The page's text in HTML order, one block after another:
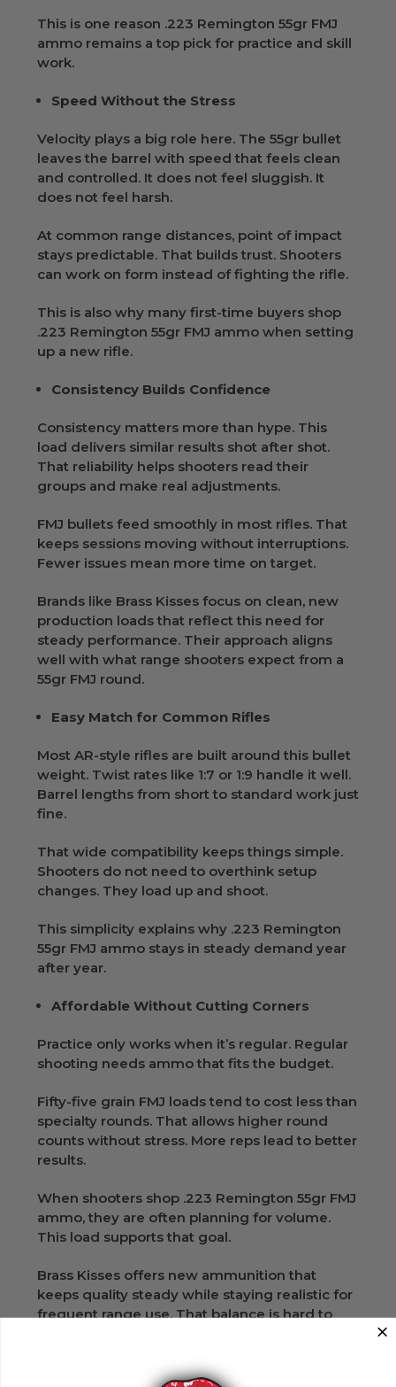
This is one reason .223 Remington 55gr FMJ
ammo remains a top pick for practice and skill
work.
Speed Without the Stress
Velocity plays a big role here. The 55gr bullet
leaves the barrel with speed that feels clean
and controlled. It does not feel sluggish. It
does not feel harsh.
At common range distances, point of impact
stays predictable. That builds trust. Shooters
can work on form instead of fighting the rifle.
This is also why many first-time buyers shop
.223 Remington 55gr FMJ ammo when setting
up a new rifle.
Consistency Builds Confidence
Consistency matters more than hype. This
load delivers similar results shot after shot.
That reliability helps shooters read their
groups and make real adjustments.
FMJ bullets feed smoothly in most rifles. That
keeps sessions moving without interruptions.
Fewer issues mean more time on target.
Brands like Brass Kisses focus on clean, new
production loads that reflect this need for
steady performance. Their approach aligns
well with what range shooters expect from a
55gr FMJ round.
Easy Match for Common Rifles
Most AR-style rifles are built around this bullet
weight. Twist rates like 1:7 or 1:9 handle it well.
Barrel lengths from short to standard work just
fine.
That wide compatibility keeps things simple.
Shooters do not need to overthink setup
changes. They load up and shoot.
This simplicity explains why .223 Remington
55gr FMJ ammo stays in steady demand year
after year.
Affordable Without Cutting Corners
Practice only works when it’s regular. Regular
shooting needs ammo that fits the budget.
Fifty-five grain FMJ loads tend to cost less than
specialty rounds. That allows higher round
counts without stress. More reps lead to better
results.
When shooters shop .223 Remington 55gr FMJ
ammo, they are often planning for volume.
This load supports that goal.
Brass Kisses offers new ammunition that
keeps quality steady while staying realistic for
frequent range use. That balance is hard to
A Familiar Feel That Teaches Fast